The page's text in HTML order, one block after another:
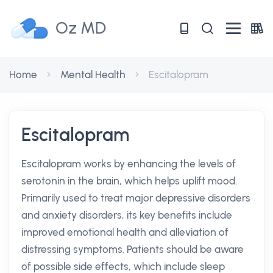
Oz MD
Home Mental Health Escitalopram
Escitalopram
Escitalopram works by enhancing the levels of
serotonin in the brain, which helps uplift mood.
Primarily used to treat major depressive disorders
and anxiety disorders, its key benefits include
improved emotional health and alleviation of
distressing symptoms. Patients should be aware
of possible side effects, which include sleep